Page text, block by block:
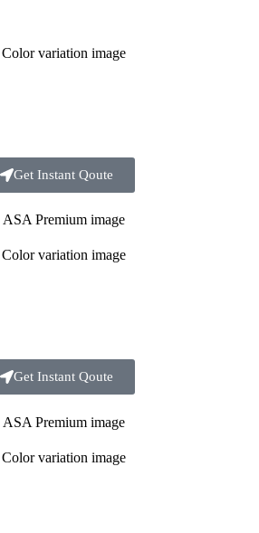
Get Instant Qoute
Get Instant Qoute